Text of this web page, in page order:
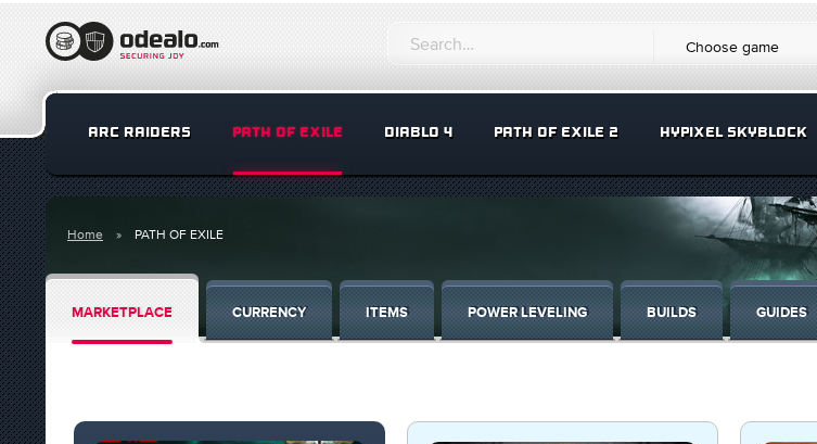
Choose game
ARC RAIDERS PATH OF EXILE DIABLO 4 PATH OF EXILE 2 HYPIXEL SKYBLOCK
Home PATH OF EXILE
MARKETPLACE CURRENCY ITEMS POWER LEVELING BUILDS GUIDES